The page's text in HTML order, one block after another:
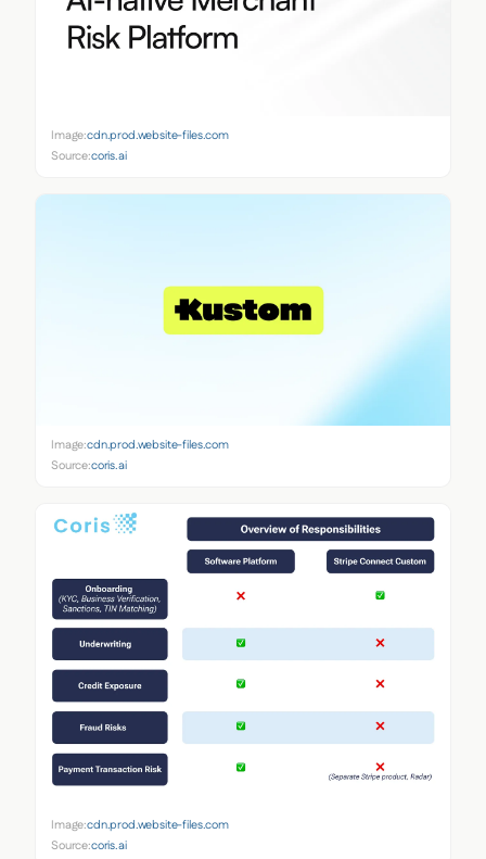
Image:cdn.prod.website-files.com
Source:coris.ai
Image:cdn.prod.website-files.com
Source:coris.ai
Image:cdn.prod.website-files.com
Source:coris.ai